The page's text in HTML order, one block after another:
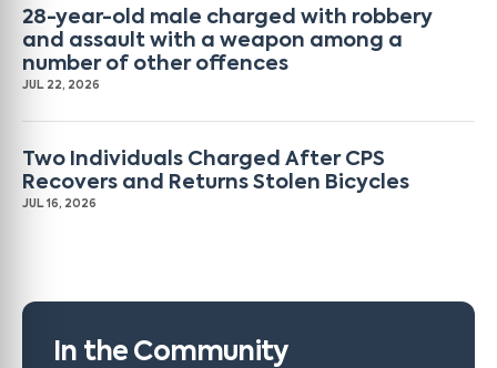
28-year-old male charged with robbery
and assault with a weapon among a
number of other offences
JUL 22, 2026
Two Individuals Charged After CPS
Recovers and Returns Stolen Bicycles
JUL 16, 2026
In the Community